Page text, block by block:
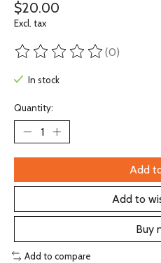
$20.00
Excl. tax
The rating of this product is
(0)
In stock
Quantity:
Add
Add to
Buy
Add to compare